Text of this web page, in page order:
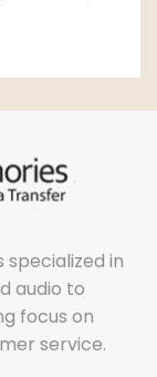
specialized in
audio to
focus on
service.